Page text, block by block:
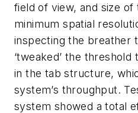
field of view, and size
minimum spatial
inspecting the breather
‘tweaked’ the
in the tab structure,
system’s throughput.
system showed a total